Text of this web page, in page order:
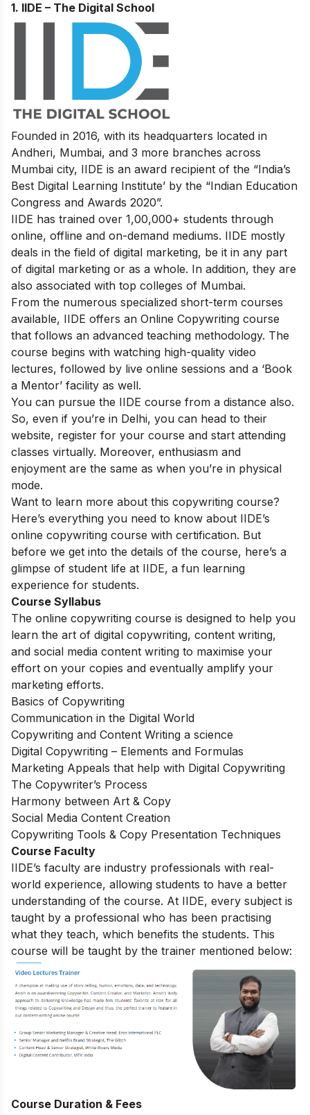
1. IIDE – The Digital School
Founded in 2016, with its headquarters located in
Andheri, Mumbai, and 3 more branches across
Mumbai city, IIDE is an award recipient of the “India’s
Best Digital Learning Institute’ by the “Indian Education
Congress and Awards 2020”.
IIDE has trained over 1,00,000+ students through
online, offline and on-demand mediums. IIDE mostly
deals in the field of digital marketing, be it in any part
of digital marketing or as a whole. In addition, they are
also associated with top colleges of Mumbai.
From the numerous specialized short-term courses
available, IIDE offers an Online Copywriting course
that follows an advanced teaching methodology. The
course begins with watching high-quality video
lectures, followed by live online sessions and a ‘Book
a Mentor’ facility as well.
You can pursue the IIDE course from a distance also.
So, even if you’re in Delhi, you can head to their
website, register for your course and start attending
classes virtually. Moreover, enthusiasm and
enjoyment are the same as when you’re in physical
mode.
Want to learn more about this copywriting course?
Here’s everything you need to know about IIDE’s
online copywriting course with certification. But
before we get into the details of the course, here’s a
glimpse of student life at IIDE, a fun learning
experience for students.
Course Syllabus
The online copywriting course is designed to help you
learn the art of digital copywriting, content writing,
and social media content writing to maximise your
effort on your copies and eventually amplify your
marketing efforts.
Basics of Copywriting
Communication in the Digital World
Copywriting and Content Writing a science
Digital Copywriting – Elements and Formulas
Marketing Appeals that help with Digital Copywriting
The Copywriter’s Process
Harmony between Art & Copy
Social Media Content Creation
Copywriting Tools & Copy Presentation Techniques
Course Faculty
IIDE’s faculty are industry professionals with real-
world experience, allowing students to have a better
understanding of the course. At IIDE, every subject is
taught by a professional who has been practising
what they teach, which benefits the students. This
course will be taught by the trainer mentioned below:
Course Duration & Fees